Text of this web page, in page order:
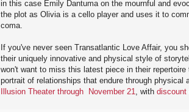
in this case Emily Dantuma on the mournful and
the plot as Olivia is a cello player and uses it to
coma.
If you've never seen Transatlantic Love Affair, you
their uniquely innovative and physical style of
won't want to miss this latest piece in their repertoire
portrait of relationships that endure through physical
Illusion Theater through November 21
, with discount